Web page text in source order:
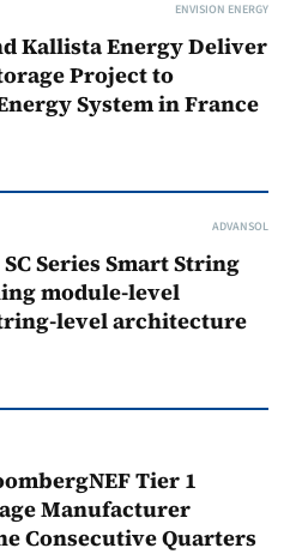
ENVISION ENERGY
Kallista Energy Deliver
Project to
System in France
ADVANSOL
Series Smart String
module-level
level architecture
Tier 1
Manufacturer
Consecutive Quarters